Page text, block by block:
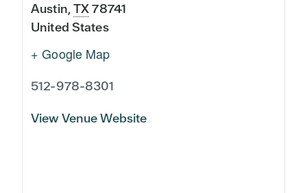
Austin,TX78741
United States
+ Google Map
512-978-8301
View Venue Website